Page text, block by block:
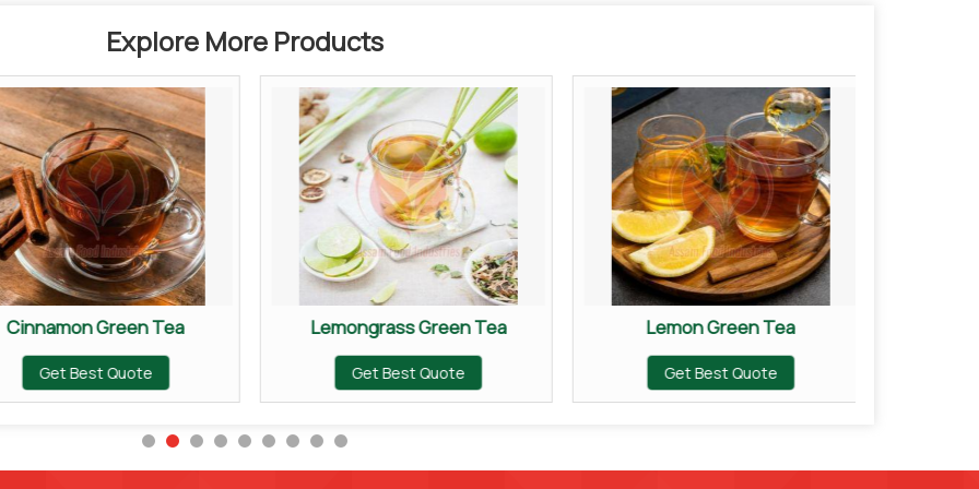
Explore More Products
Cinnamon Green Tea
Get Best Quote
Lemongrass Green Tea
Get Best Quote
Lemon Green Tea
Get Best Quote